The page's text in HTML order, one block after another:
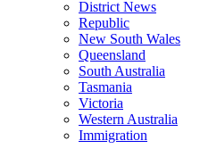
District News
Republic
New South Wales
Queensland
South Australia
Tasmania
Victoria
Western Australia
Immigration